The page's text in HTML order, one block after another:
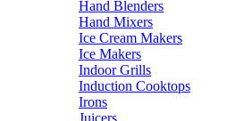
Hand Blenders
Hand Mixers
Ice Cream Makers
Ice Makers
Indoor Grills
Induction Cooktops
Irons